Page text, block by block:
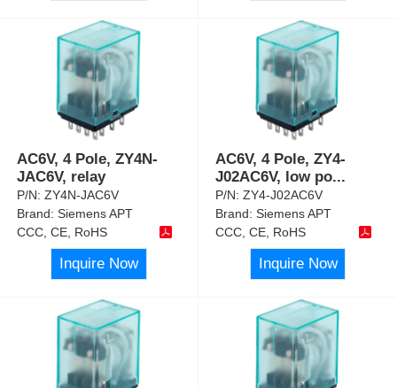
AC6V, 4 Pole, ZY4N-
JAC6V, relay
P/N:ZY4N-JAC6V
Brand:Siemens APT
CCC, CE, RoHS
Inquire Now
AC6V, 4 Pole, ZY4-
J02AC6V, low po...
P/N:ZY4-J02AC6V
Brand:Siemens APT
CCC, CE, RoHS
Inquire Now